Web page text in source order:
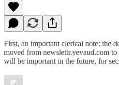
First, an important clerical note: the
moved from newslettr.yevaud.com to
will be important in the future, for